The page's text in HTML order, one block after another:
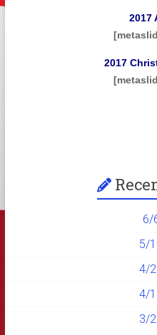
2017
2017
6/
5/
4/
4/
3/